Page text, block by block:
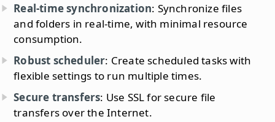
Real-time synchronization: Synchronize files
and folders in real-time, with minimal resource
consumption.
Robust scheduler: Create scheduled tasks with
flexible settings to run multiple times.
Secure transfers: Use SSL for secure file
transfers over the Internet.